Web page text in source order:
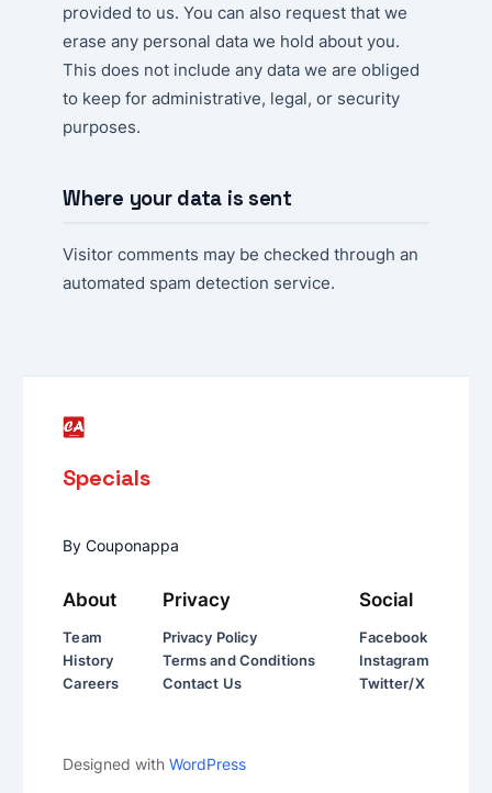
provided to us. You can also request that we
erase any personal data we hold about you.
This does not include any data we are obliged
to keep for administrative, legal, or security
purposes.
Where your data is sent
Visitor comments may be checked through an
automated spam detection service.
Specials
By Couponappa
About
Team
History
Careers
Privacy
Privacy Policy
Terms and Conditions
Contact Us
Social
Facebook
Instagram
Twitter/X
Designed withWordPress